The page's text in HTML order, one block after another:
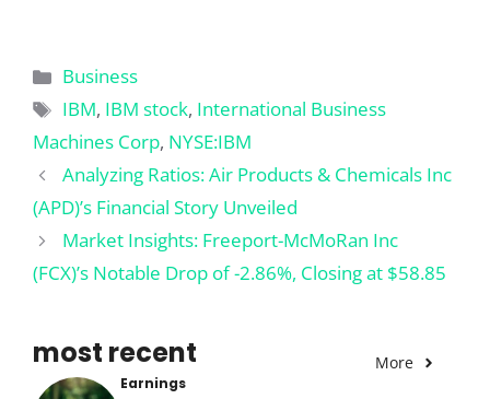
Categories
Business
Tags
IBM, IBM stock, International Business
Machines Corp, NYSE:IBM
Analyzing Ratios: Air Products & Chemicals Inc
(APD)’s Financial Story Unveiled
Market Insights: Freeport-McMoRan Inc
(FCX)’s Notable Drop of -2.86%, Closing at $58.85
most recent More
Earnings